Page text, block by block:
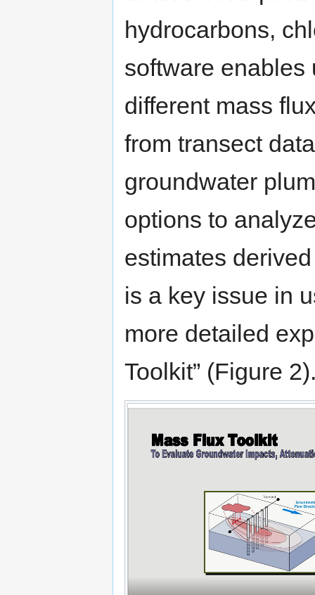
hydrocarbons,
software enables
different mass
from transect
groundwater
options to
estimates
is a key issue in
more detailed
Toolkit” (Figure